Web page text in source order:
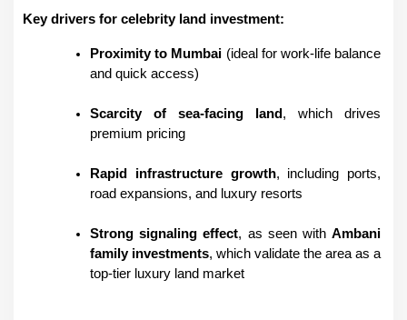
Key drivers for celebrity land investment:
Proximity to Mumbai (ideal for work-life balance
and quick access)
Scarcity of sea-facing land, which drives
premium pricing
Rapid infrastructure growth, including ports,
road expansions, and luxury resorts
Strong signaling effect, as seen with Ambani
family investments, which validate the area as a
top-tier luxury land market